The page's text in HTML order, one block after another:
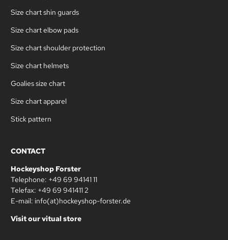
Size chart shin guards
Size chart elbow pads
Size chart shoulder protection
Size chart helmets
Goalies size chart
Size chart apparel
Stick pattern
CONTACT
Hockeyshop Forster
Telephone: +49 69 94141 11
Telefax: +49 69 941411 2
E-mail: info(at)hockeyshop-forster.de
Visit our vitual store